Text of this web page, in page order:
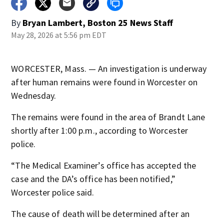
By Bryan Lambert, Boston 25 News Staff
May 28, 2026 at 5:56 pm EDT
WORCESTER, Mass. — An investigation is underway
after human remains were found in Worcester on
Wednesday.
The remains were found in the area of Brandt Lane
shortly after 1:00 p.m., according to Worcester
police.
“The Medical Examiner’s office has accepted the
case and the DA’s office has been notified,”
Worcester police said.
The cause of death will be determined after an